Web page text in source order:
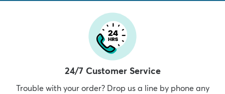
24/7 Customer Service
Trouble with your order? Drop us a line by phone any